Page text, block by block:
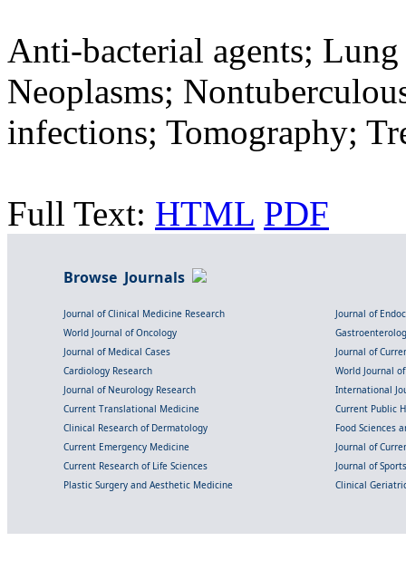
Anti-bacterial agents;
Neoplasms;
infections; Tomography;
Full Text: HTML PDF
Browse Journals
Journal of Clinical Medicine Research
Journal of
World Journal of Oncology
Journal of Medical Cases
Journal of
Cardiology Research
World Journal
Journal of Neurology Research
International
Current Translational Medicine
Current Public
Clinical Research of Dermatology
Food Sciences
Current Emergency Medicine
Journal of
Current Research of Life Sciences
Journal of
Plastic Surgery and Aesthetic Medicine
Clinical